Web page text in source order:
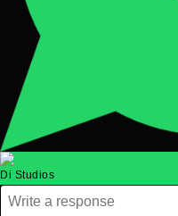
Di Studios